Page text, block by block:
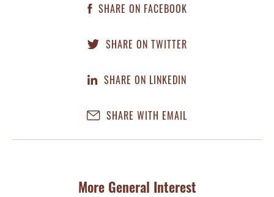
SHARE ON FACEBOOK
SHARE ON TWITTER
SHARE ON LINKEDIN
SHARE WITH EMAIL
More General Interest